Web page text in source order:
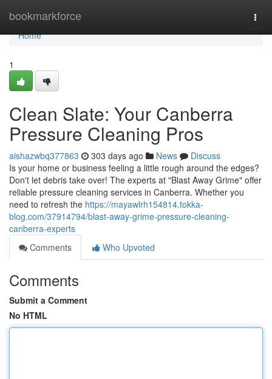
bookmarkforce
Home
Home
1
Clean Slate: Your Canberra
Pressure Cleaning Pros
aishazwbq377863 303 days ago News
Discuss
Is your home or business feeling a little rough around the edges?
Don't let debris take over! The experts at "Blast Away Grime" offer
reliable pressure cleaning services in Canberra. Whether you
need to refresh the https://mayawlrh154814.tokka-
blog.com/37914794/blast-away-grime-pressure-cleaning-
canberra-experts
Comments
Who Upvoted
Comments
Submit a Comment
No HTML